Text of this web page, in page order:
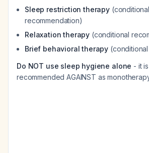
Sleep restriction therapy (conditional
recommendation)
Relaxation therapy (conditional
Brief behavioral therapy
Do NOT use sleep hygiene alone - it
recommended AGAINST as